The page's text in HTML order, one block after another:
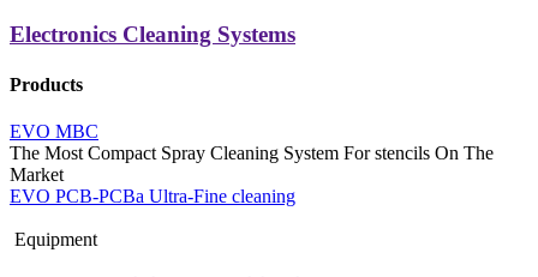
Electronics Cleaning Systems
Products
EVO MBC
The Most Compact Spray Cleaning System For stencils On The
Market
EVO PCB-PCBa Ultra-Fine cleaning
Equipment